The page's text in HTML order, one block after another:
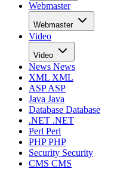
Webmaster
Webmaster
Video
Video
News News
XML XML
ASPASP
Java Java
Database Database
.NET .NET
Perl Perl
PHPPHP
Security Security
CMS CMS